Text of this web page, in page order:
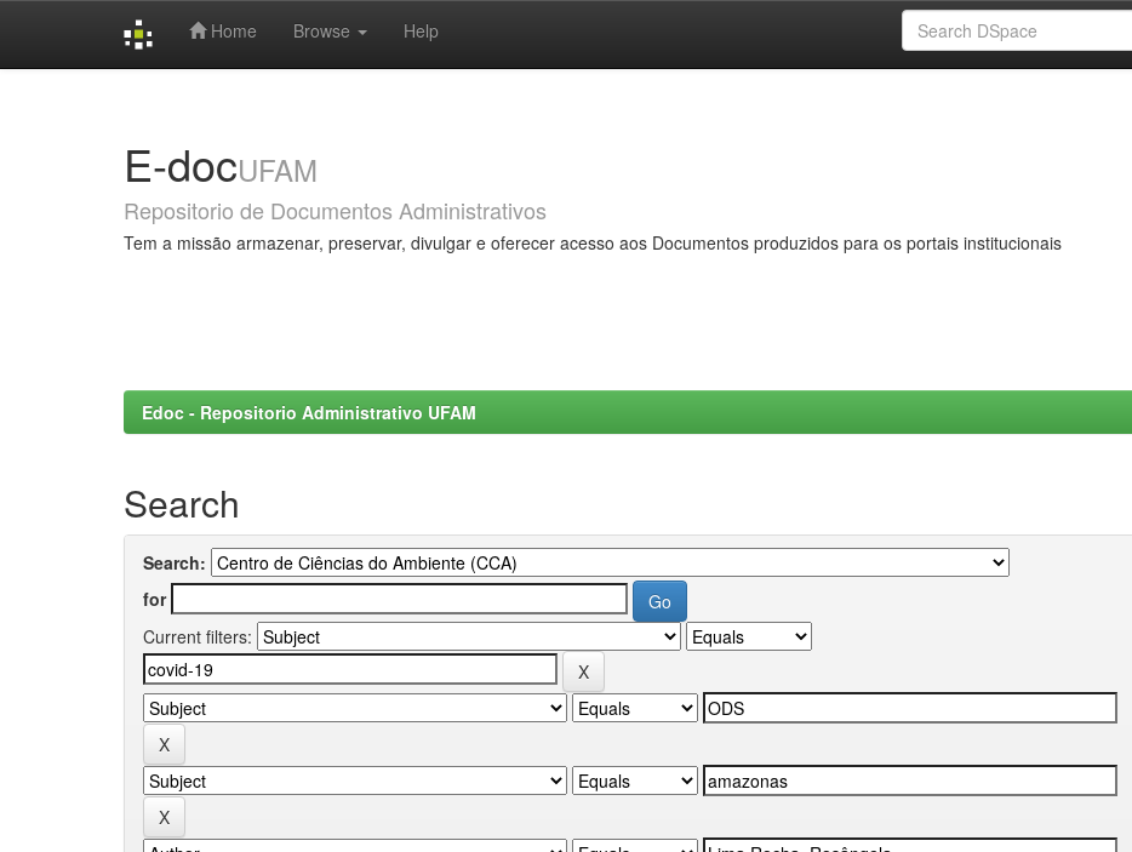
Home Browse Help
E-docUFAM
Repositorio de Documentos Administrativos
Tem a missão armazenar, preservar, divulgar e oferecer acesso aos Documentos produzidos para os portais institucionais
Edoc - Repositorio Administrativo UFAM
Search
Search:
for
Current filters: